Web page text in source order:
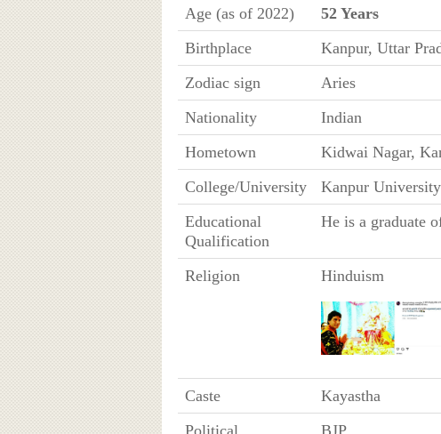
Age (as of 2022)
52 Years
Birthplace
Kanpur, Uttar
Zodiac sign
Aries
Nationality
Indian
Hometown
Kidwai Nagar,
College/University
Kanpur University
Educational
Qualification
He is a graduate
Religion Hinduism
Caste
Kayastha